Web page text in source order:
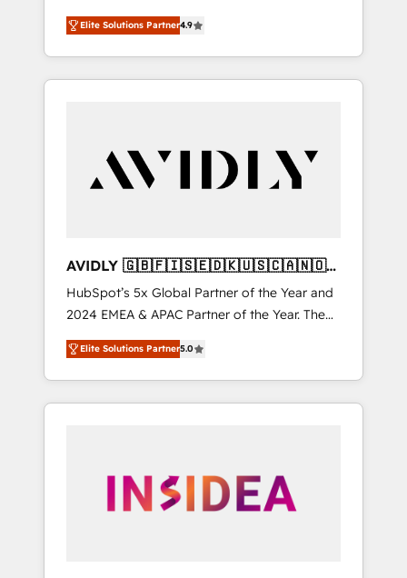
et North America. Avec plus de 115 experts en
marketing automation, Growth, Revops, CRM
et webdesign. Markentive is both a
consulting firm, a digital agency and an
customers).
Elite Solutions Partner4.9
AVIDLY 🇬🇧🇫🇮🇸🇪🇩🇰🇺🇸🇨🇦🇳🇴
🇩🇪🇦🇺🇳🇿
HubSpot’s 5x Global Partner of the Year and
2024 EMEA & APAC Partner of the Year. The
world’s most experienced and fully
accredited HubSpot Solutions Partner. 🚀
With 2,750+ HubSpot projects delivered and
370+ specialists across EMEA, APAC and NAM,
automation, we turn complexity into clarity,
human at global scale. 🏆 HubSpot’s CEO
Elite Solutions Partner5.0